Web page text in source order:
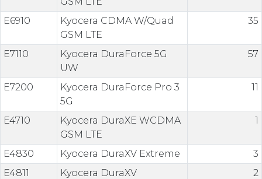
E6910
Kyocera CDMA W/Quad
GSM LTE
35
E7110
Kyocera DuraForce 5G
UW
57
E7200
Kyocera DuraForce Pro 3
5G
11
E4710
Kyocera DuraXE WCDMA
GSM LTE
1
E4830 Kyocera DuraXV Extreme
3
E4811
Kyocera DuraXV
2